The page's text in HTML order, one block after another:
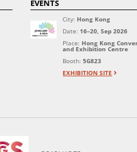
EVENTS
City: Hong Kong
Date: 16–20, Sep 2026
Place: Hong Kong
and Exhibition Centre
Booth:5G823
EXHIBITION SITE